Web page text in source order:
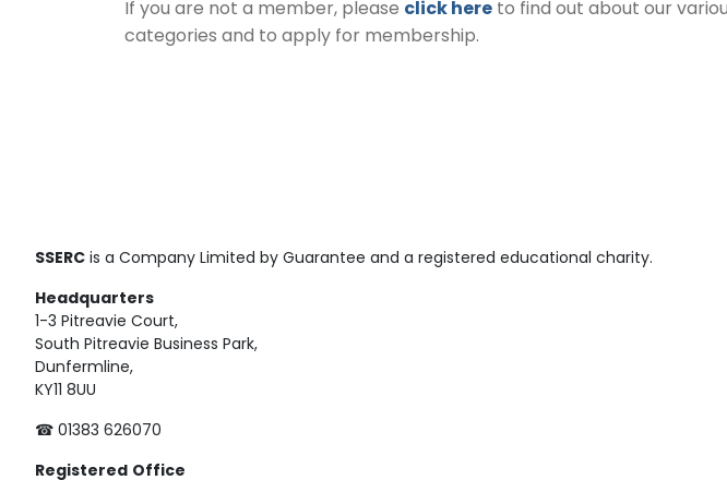
If you are not a member, please click here to find out about our
categories and to apply for membership.
SSERC is a Company Limited by Guarantee and a registered educational charity.
Headquarters
1-3 Pitreavie Court,
South Pitreavie Business Park,
Dunfermline,
KY11 8UU
☎ 01383 626070
Registered Office